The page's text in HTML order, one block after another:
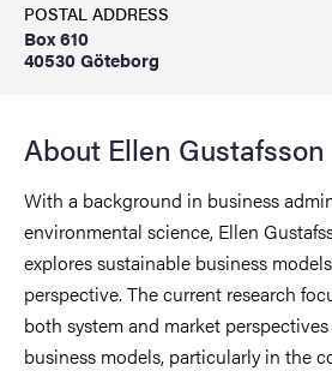
POSTAL ADDRESS
Box 610
40530 Göteborg
About Ellen Gustafsson
With a background in business
environmental science, Ellen
explores sustainable business
perspective. The current research
both system and market
business models, particularly in the